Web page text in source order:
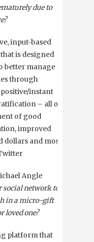
due to
input-based
is designed
better manage
through
instant
– all of
of good
improved
dollars and most
Angle
social network to
in a micro-gift
loved one?
platform that